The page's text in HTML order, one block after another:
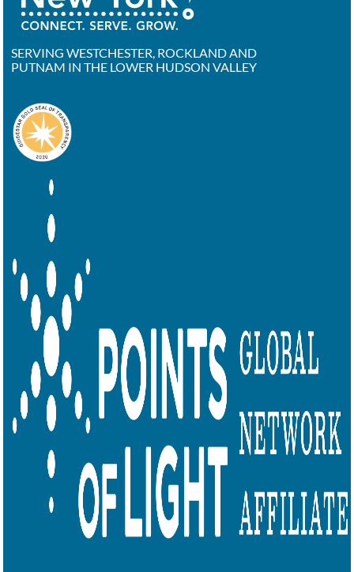
SERVING WESTCHESTER, ROCKLAND AND
PUTNAM IN THE LOWER HUDSON VALLEY